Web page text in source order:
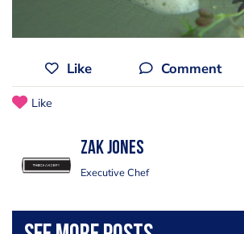
Like Comment
Like
Zak Jones
Executive Chef